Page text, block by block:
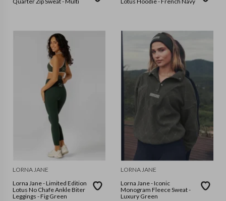
LORNA JANE
Lorna Jane - Limited Edition
Lotus No Chafe Ankle Biter
Leggings - Fig Green
LORNA JANE
Lorna Jane - Iconic
Monogram Fleece Sweat -
Luxury Green